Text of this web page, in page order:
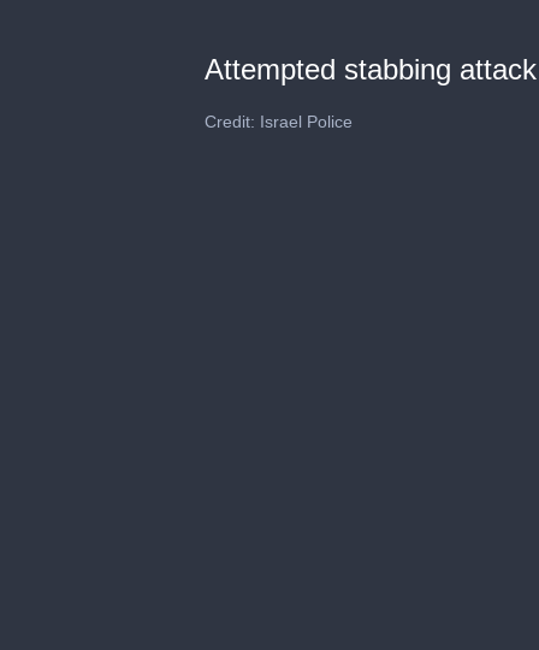
Attempted stabbing
Credit: Israel Police